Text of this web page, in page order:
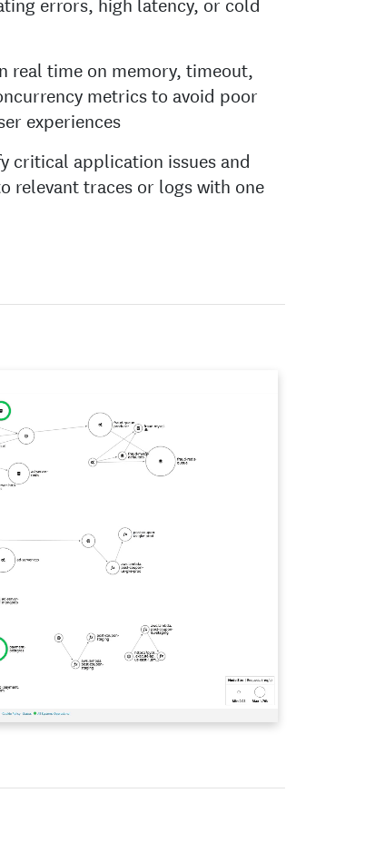
real time on memory, timeout,
metrics to avoid poor
experiences
critical application issues and
relevant traces or logs with one